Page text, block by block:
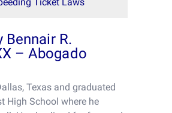
Bennair R.
– Abogado
Texas and graduated
High School where he